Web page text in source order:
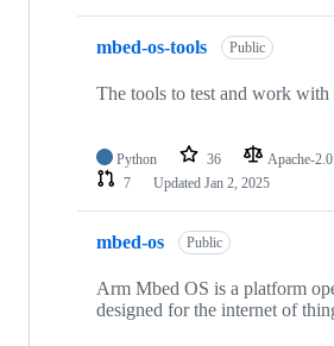
mbed-os-tools Public
The tools to test and work with
Python 36 Apache-2.0
7
Updated Jan 2, 2025
mbed-os Public
Arm Mbed OS is a platform
designed for the internet of